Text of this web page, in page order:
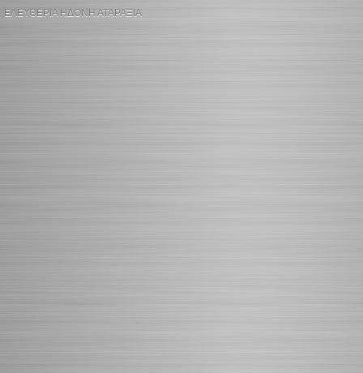
ΕΛΕΥΘΕΡΙΑ ΗΔΟΝΗ ΑΤΑΡΑΞΙΑ